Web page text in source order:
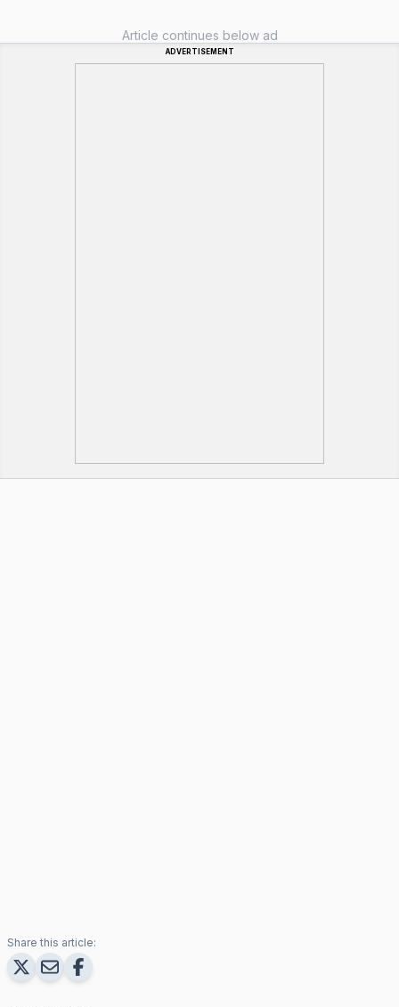
Article continues below ad
ADVERTISEMENT
Share this article: